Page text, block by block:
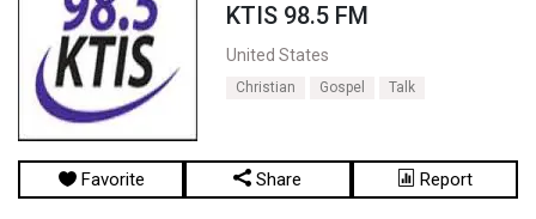
KTIS 98.5 FM
United States
Christian Gospel Talk
Favorite Share Report